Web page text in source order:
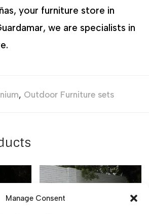
Manage Consent
your furniture store in
we are specialists in
, Outdoor Furniture sets